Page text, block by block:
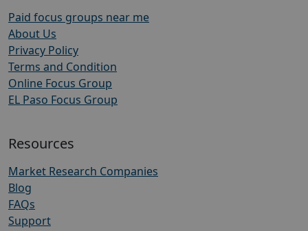
Paid focus groups near me
About Us
Privacy Policy
Terms and Condition
Online Focus Group
EL Paso Focus Group
Resources
Market Research Companies
Blog
FAQs
Support